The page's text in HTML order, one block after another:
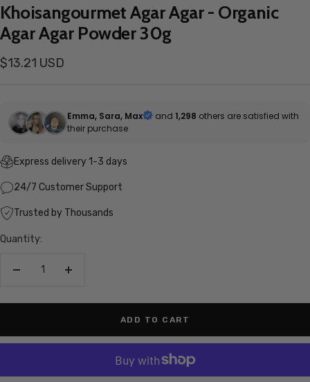
Khoisangourmet Agar Agar - Organic
Agar Agar Powder 30g
Sale
$13.21 USD
Emma, Sara, Max and 1,298 others are satisfied with
their purchase
Express delivery 1-3 days
24/7 Customer Support
Trusted by Thousands
Quantity:
Increase
ADD TO CART